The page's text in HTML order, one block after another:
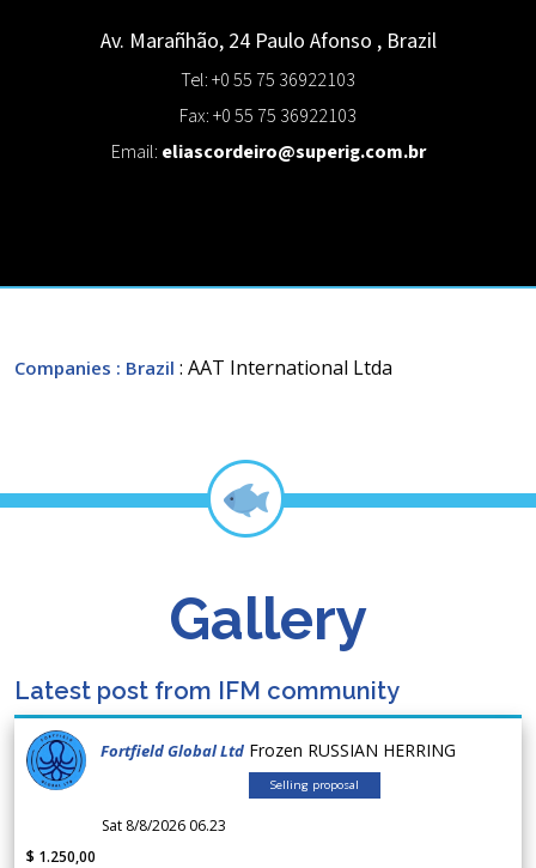
Av. Marañhão, 24 Paulo Afonso , Brazil
Tel: +0 55 75 36922103
Fax: +0 55 75 36922103
Email: eliascordeiro@superig.com.br
Companies : Brazil : AAT International Ltda
Gallery
Latest post from IFM community
Fortfield Global Ltd Frozen RUSSIAN HERRING
Selling proposal
Sat 8/8/2026 06.23
$ 1.250,00